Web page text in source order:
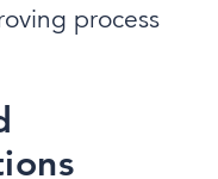
process